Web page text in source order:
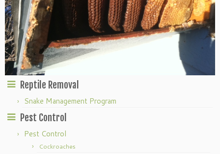
Reptile Removal
Snake Management Program
Pest Control
Pest Control
Cockroaches